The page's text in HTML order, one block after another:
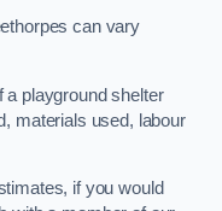
can vary
a playground shelter
materials used, labour
if you would